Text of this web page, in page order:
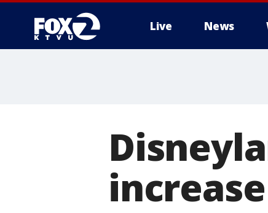
Live News